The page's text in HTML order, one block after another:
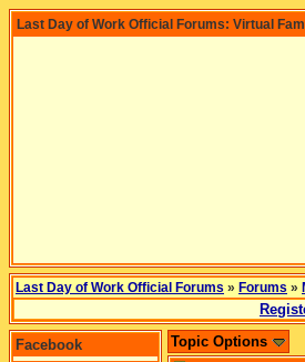
Last Day of Work Official Forums: Virtual
Last Day of Work Official Forums » Forums »
Facebook
Topic Options